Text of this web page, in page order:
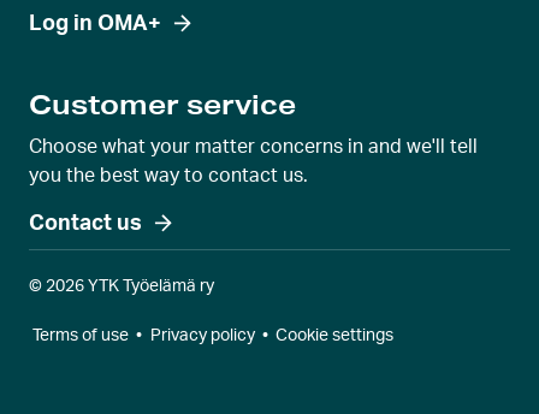
Log in OMA+
Customer service
Choose what your matter concerns in and we'll tell
you the best way to contact us.
Contact us
© 2026 YTK Työelämä ry
Terms of use • Privacy policy • Cookie settings